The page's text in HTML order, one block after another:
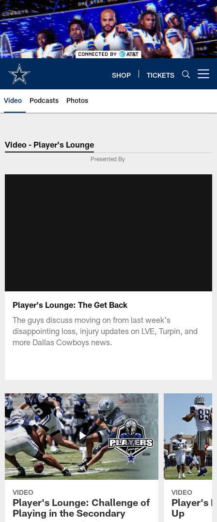
Skip
to
main
content
SHOP TICKETS
Video Podcasts Photos
Video - Player's Lounge
Presented By
Player's Lounge: The Get Back
The guys discuss moving on from last week's
disappointing loss, injury updates on LVE, Turpin, and
more Dallas Cowboys news.
VIDEO
Player's Lounge: Challenge of
Playing in the Secondary
VIDEO
Player's
Up